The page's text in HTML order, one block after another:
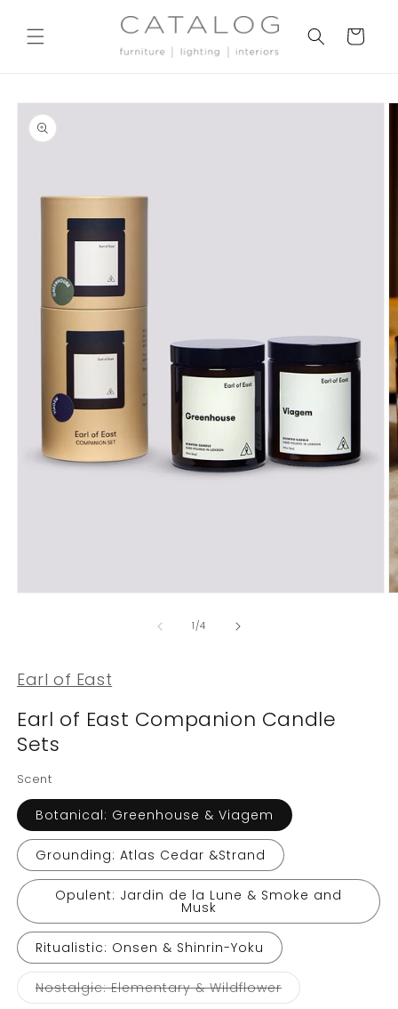
content
Cart
Skip to
product
information
1/of
4
Earl of East
Earl of East Companion Candle
Sets
Scent
Botanical: Greenhouse & Viagem
Grounding: Atlas Cedar &Strand
Opulent: Jardin de la Lune & Smoke and
Musk
Ritualistic: Onsen & Shinrin-Yoku
Nostalgic: Elementary & WildflowerVariant
sold